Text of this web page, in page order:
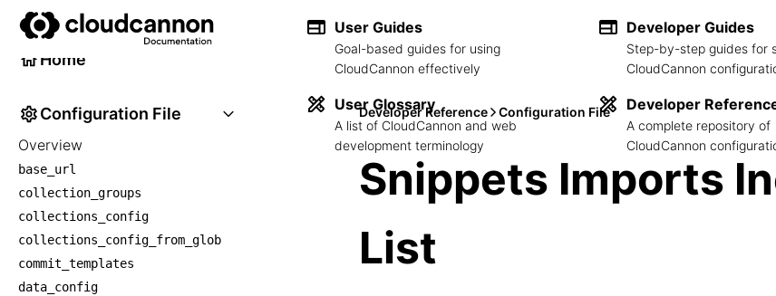
User Guides
Goal-based guides for using
CloudCannon effectively
User Glossary
A list of CloudCannon and web
development terminology
Developer Guides
Step-by-step guides for
CloudCannon
Developer
A complete repository of
CloudCannon
Home
Configuration File
Overview
base_url
collection_groups
collections_config
collections_config_from_glob
commit_templates
data_config
Developer Reference Configuration File
Snippets Imports
List